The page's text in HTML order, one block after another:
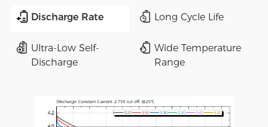
Discharge Rate Long Cycle Life
Ultra-Low Self-
Discharge
Wide Temperature
Range